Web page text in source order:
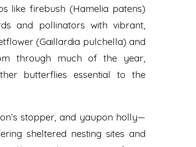
like firebush (Hamelia patens)
and pollinators with vibrant,
(Gaillardia pulchella) and
through much of the year,
butterflies essential to the
stopper, and yaupon holly—
sheltered nesting sites and